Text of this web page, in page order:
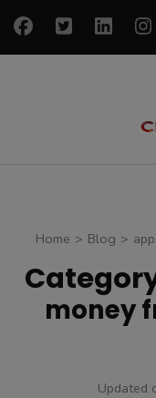
Skip
Home > Blog >
money
Updated